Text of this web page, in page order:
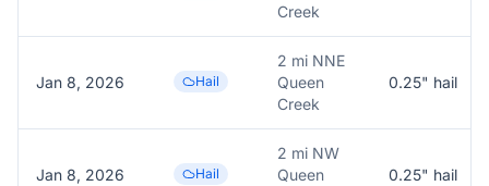
Creek
Jan 8, 2026 Hail
2 mi NNE
Queen
Creek
0.25" hail
Jan 8, 2026 Hail
2 mi NW
Queen
0.25" hail